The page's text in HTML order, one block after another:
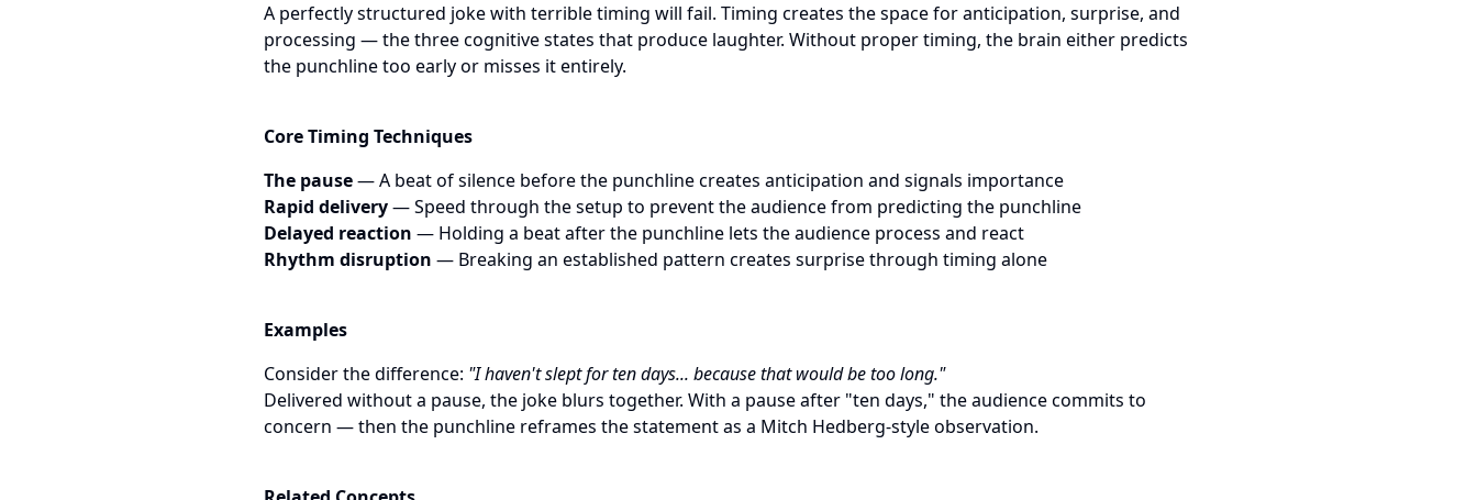
A perfectly structured joke with terrible timing will fail. Timing creates the space for anticipation, surprise, and
processing — the three cognitive states that produce laughter. Without proper timing, the brain either predicts
the punchline too early or misses it entirely.
Core Timing Techniques
The pause— A beat of silence before the punchline creates anticipation and signals importance
Rapid delivery— Speed through the setup to prevent the audience from predicting the punchline
Delayed reaction — Holding a beat after the punchline lets the audience process and react
Rhythm disruption — Breaking an established pattern creates surprise through timing alone
Examples
Consider the difference: "I haven't slept for ten days... because that would be too long."
Delivered without a pause, the joke blurs together. With a pause after "ten days," the audience commits to
concern — then the punchline reframes the statement as a Mitch Hedberg-style observation.